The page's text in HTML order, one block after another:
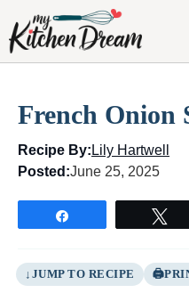
content
French Onion
Recipe By: Lily Hartwell
Posted:June 25, 2025
JUMP TO RECIPE